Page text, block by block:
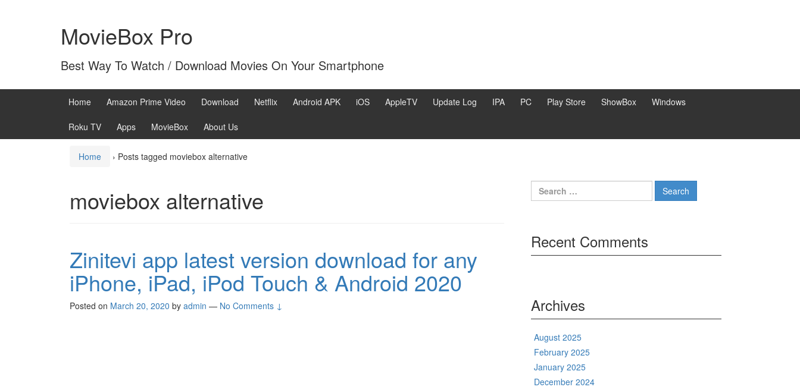
MovieBox Pro
Best Way To Watch / Download Movies On Your Smartphone
Home Amazon Prime Video Download Netflix Android APK iOS AppleTV Update Log IPA PC Play Store ShowBox Windows
Roku TV Apps MovieBox About Us
Home › Posts tagged moviebox alternative
moviebox alternative
Zinitevi app latest version download for any
iPhone, iPad, iPod Touch & Android 2020
Posted on March 20, 2020 by admin — No Comments ↓
Search
for:
Recent Comments
Archives
August 2025
February 2025
January 2025
December 2024